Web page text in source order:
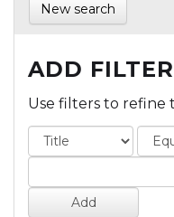
New search
ADD
Use filters to refine